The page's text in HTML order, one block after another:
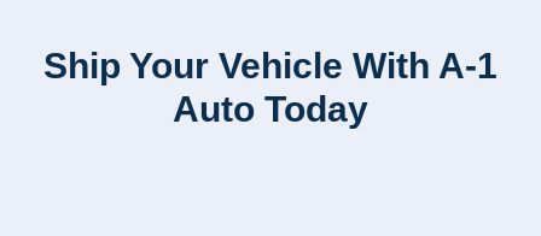
Ship Your Vehicle With A-1
Auto Today